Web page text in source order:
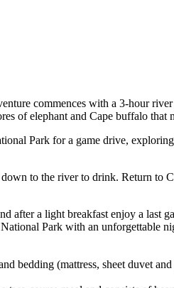
commences with a 3-hour
of elephant and Cape buffalo
Park for a game drive,
to the river to drink. Return
after a light breakfast enjoy a last
Park with an unforgettable
bedding (mattress, sheet duvet